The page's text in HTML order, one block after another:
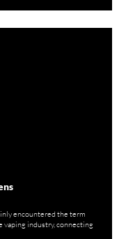
encountered the term
vaping industry, connecting